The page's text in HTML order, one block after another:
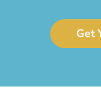
Get